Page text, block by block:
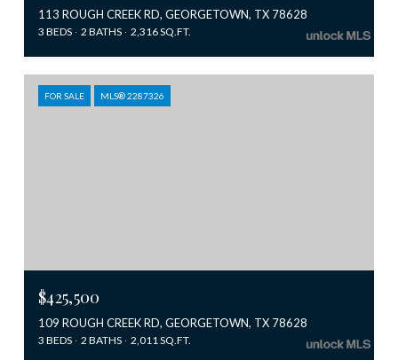
113 ROUGH CREEK RD, GEORGETOWN, TX 78628
3 BEDS 2 BATHS 2,316 SQ.FT.
FOR SALE MLS® 2287326
$425,500
109 ROUGH CREEK RD, GEORGETOWN, TX 78628
3 BEDS 2 BATHS 2,011 SQ.FT.